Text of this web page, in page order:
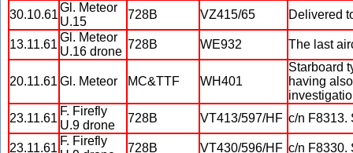
30.10.61
Gl. Meteor
U.15
728B VZ415/65 Delivered
13.11.61
Gl. Meteor
U.16 drone
728B WE932 The last
20.11.61 Gl. Meteor MC&TTF WH401
Starboard
having
23.11.61
F. Firefly
U.9 drone
728B VT413/597/HF c/n F8313.
23.11.61
F. Firefly
728B VT430/596/HF c/n F8330.